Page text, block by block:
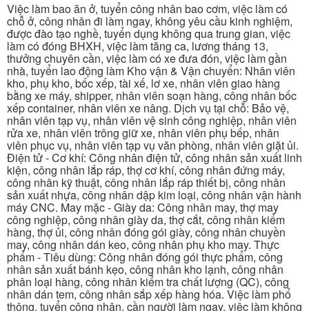
Việc làm bao ăn ở, tuyển công nhân bao cơm, việc làm có
chỗ ở, công nhân đi làm ngay, không yêu cầu kinh nghiệm,
được đào tạo nghề, tuyển dụng không qua trung gian, việc
làm có đóng BHXH, việc làm tăng ca, lương tháng 13,
thưởng chuyên cần, việc làm có xe đưa đón, việc làm gần
nhà, tuyển lao động làm Kho vận & Vận chuyển: Nhân viên
kho, phụ kho, bốc xếp, tài xế, lơ xe, nhân viên giao hàng
bằng xe máy, shipper, nhân viên soạn hàng, công nhân bốc
xếp container, nhân viên xe nâng. Dịch vụ tại chỗ: Bảo vệ,
nhân viên tạp vụ, nhân viên vệ sinh công nghiệp, nhân viên
rửa xe, nhân viên trông giữ xe, nhân viên phụ bếp, nhân
viên phục vụ, nhân viên tạp vụ văn phòng, nhân viên giặt ủi.
Điện tử - Cơ khí: Công nhân điện tử, công nhân sản xuất linh
kiện, công nhân lắp ráp, thợ cơ khí, công nhân đứng máy,
công nhân kỹ thuật, công nhân lắp ráp thiết bị, công nhân
sản xuất nhựa, công nhân dập kim loại, công nhân vận hành
máy CNC. May mặc - Giày da: Công nhân may, thợ may
công nghiệp, công nhân giày da, thợ cắt, công nhân kiểm
hàng, thợ ủi, công nhân đóng gói giày, công nhân chuyền
may, công nhân dán keo, công nhân phụ kho may. Thực
phẩm - Tiêu dùng: Công nhân đóng gói thực phẩm, công
nhân sản xuất bánh kẹo, công nhân kho lạnh, công nhân
phân loại hàng, công nhân kiểm tra chất lượng (QC), công
nhân dán tem, công nhân sắp xếp hàng hóa. Việc làm phổ
thông, tuyển công nhân, cần người làm ngay, việc làm không